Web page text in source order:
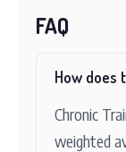
FAQ
How does
Chronic
weighted